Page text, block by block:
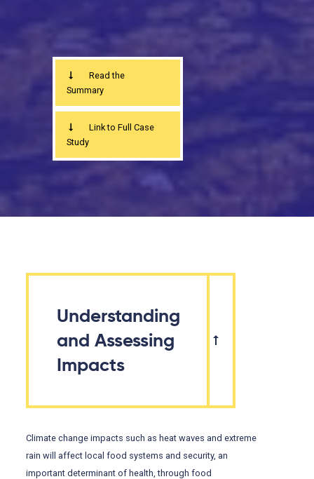
Read the
Summary
Link to Full Case
Study
Understanding
and Assessing
Impacts
Climate change impacts such as heat waves and extreme
rain will affect local food systems and security, an
important determinant of health, through food